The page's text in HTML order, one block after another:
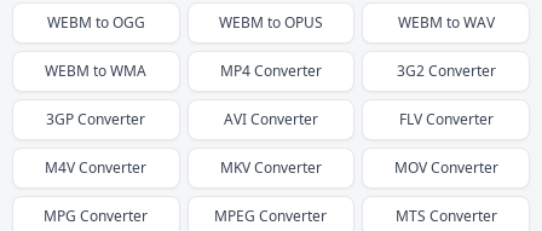
WEBM toOGG WEBM toOPUS WEBM toWAV
WEBM toWMA MP4Converter 3G2Converter
3GPConverter AVIConverter FLVConverter
M4VConverter MKVConverter MOVConverter
MPG Converter MPEG Converter MTS Converter